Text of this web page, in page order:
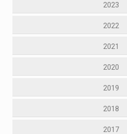
2023
2022
2021
2020
2019
2018
2017